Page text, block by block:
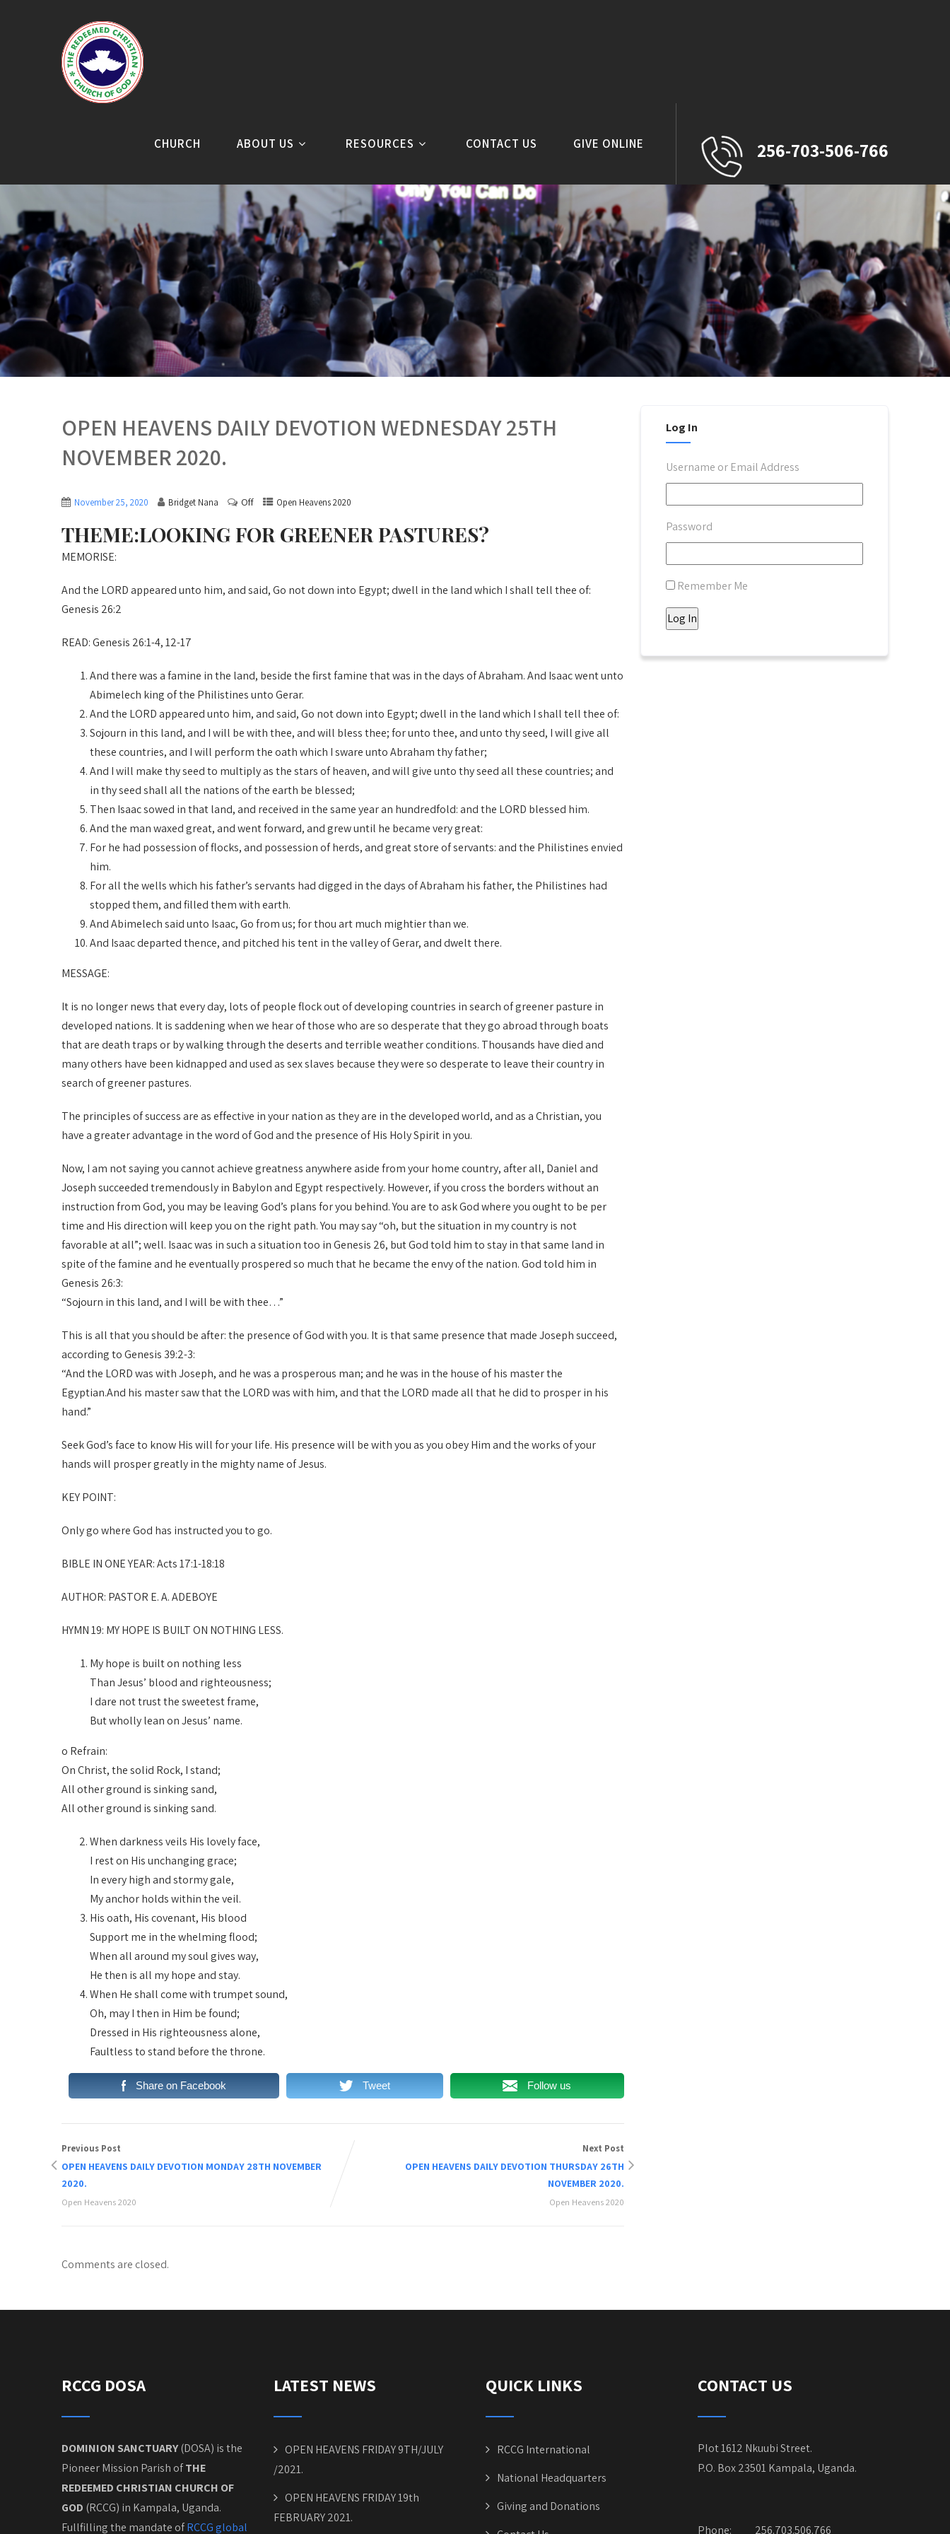
256-703-506-766
CHURCH ABOUT US RESOURCES CONTACT US GIVE ONLINE
OPEN HEAVENS DAILY DEVOTION WEDNESDAY 25TH
NOVEMBER 2020.
November 25, 2020 Bridget Nana Off Open Heavens 2020
THEME:LOOKING FOR GREENER PASTURES?
MEMORISE:
And the LORD appeared unto him, and said, Go not down into Egypt; dwell in the land which I shall tell thee of:
Genesis 26:2
READ: Genesis 26:1-4, 12-17
And there was a famine in the land, beside the first famine that was in the days of Abraham. And Isaac went unto
Abimelech king of the Philistines unto Gerar.
And the LORD appeared unto him, and said, Go not down into Egypt; dwell in the land which I shall tell thee of:
Sojourn in this land, and I will be with thee, and will bless thee; for unto thee, and unto thy seed, I will give all
these countries, and I will perform the oath which I sware unto Abraham thy father;
And I will make thy seed to multiply as the stars of heaven, and will give unto thy seed all these countries; and
in thy seed shall all the nations of the earth be blessed;
Then Isaac sowed in that land, and received in the same year an hundredfold: and the LORD blessed him.
And the man waxed great, and went forward, and grew until he became very great:
For he had possession of flocks, and possession of herds, and great store of servants: and the Philistines envied
him.
For all the wells which his father’s servants had digged in the days of Abraham his father, the Philistines had
stopped them, and filled them with earth.
And Abimelech said unto Isaac, Go from us; for thou art much mightier than we.
And Isaac departed thence, and pitched his tent in the valley of Gerar, and dwelt there.
MESSAGE:
It is no longer news that every day, lots of people flock out of developing countries in search of greener pasture in
developed nations. It is saddening when we hear of those who are so desperate that they go abroad through boats
that are death traps or by walking through the deserts and terrible weather conditions. Thousands have died and
many others have been kidnapped and used as sex slaves because they were so desperate to leave their country in
search of greener pastures.
The principles of success are as effective in your nation as they are in the developed world, and as a Christian, you
have a greater advantage in the word of God and the presence of His Holy Spirit in you.
Now, I am not saying you cannot achieve greatness anywhere aside from your home country, after all, Daniel and
Joseph succeeded tremendously in Babylon and Egypt respectively. However, if you cross the borders without an
instruction from God, you may be leaving God’s plans for you behind. You are to ask God where you ought to be per
time and His direction will keep you on the right path. You may say “oh, but the situation in my country is not
favorable at all”; well. Isaac was in such a situation too in Genesis 26, but God told him to stay in that same land in
spite of the famine and he eventually prospered so much that he became the envy of the nation. God told him in
Genesis 26:3:
“Sojourn in this land, and I will be with thee…”
This is all that you should be after: the presence of God with you. It is that same presence that made Joseph succeed,
according to Genesis 39:2-3:
“And the LORD was with Joseph, and he was a prosperous man; and he was in the house of his master the
Egyptian.And his master saw that the LORD was with him, and that the LORD made all that he did to prosper in his
hand.”
Seek God’s face to know His will for your life. His presence will be with you as you obey Him and the works of your
hands will prosper greatly in the mighty name of Jesus.
KEY POINT:
Only go where God has instructed you to go.
BIBLE IN ONE YEAR: Acts 17:1-18:18
AUTHOR: PASTOR E. A. ADEBOYE
HYMN 19: MY HOPE IS BUILT ON NOTHING LESS.
My hope is built on nothing less
Than Jesus’ blood and righteousness;
I dare not trust the sweetest frame,
But wholly lean on Jesus’ name.
o Refrain:
On Christ, the solid Rock, I stand;
All other ground is sinking sand,
All other ground is sinking sand.
When darkness veils His lovely face,
I rest on His unchanging grace;
In every high and stormy gale,
My anchor holds within the veil.
His oath, His covenant, His blood
Support me in the whelming flood;
When all around my soul gives way,
He then is all my hope and stay.
When He shall come with trumpet sound,
Oh, may I then in Him be found;
Dressed in His righteousness alone,
Faultless to stand before the throne.
Share on Facebook Tweet Follow us
Previous Post
OPEN HEAVENS DAILY DEVOTION MONDAY 28TH NOVEMBER
2020.
Open Heavens 2020
Next Post
OPEN HEAVENS DAILY DEVOTION THURSDAY 26TH
NOVEMBER 2020.
Open Heavens 2020
Comments are closed.
Log In
Username or Email Address
Password
Remember Me
Log In
RCCG DOSA
DOMINION SANCTUARY(DOSA) is the
Pioneer Mission Parish ofTHE
REDEEMED CHRISTIAN CHURCH OF
GOD (RCCG) in Kampala, Uganda.
Fullfilling the mandate ofRCCG global
LATEST NEWS
OPEN HEAVENS FRIDAY 9TH/JULY
/2021.
OPEN HEAVENS FRIDAY 19th
FEBRUARY 2021.
QUICK LINKS
RCCG International
National Headquarters
Giving and Donations
CONTACT US
Plot 1612 Nkuubi Street.
P.O. Box 23501 Kampala, Uganda.
Phone: 256.703.506.766